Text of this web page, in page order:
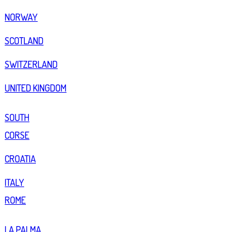
NORWAY
SCOTLAND
SWITZERLAND
UNITED KINGDOM
SOUTH
CORSE
CROATIA
ITALY
ROME
LA PALMA